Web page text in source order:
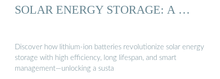
SOLAR ENERGY STORAGE: A …
Discover how lithium-ion batteries revolutionize solar energy
storage with high efficiency, long lifespan, and smart
management—unlocking a susta